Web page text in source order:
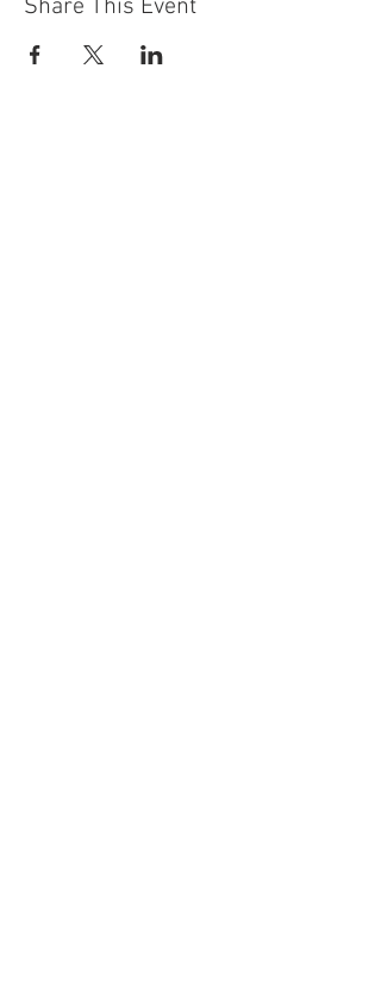
Share This Event